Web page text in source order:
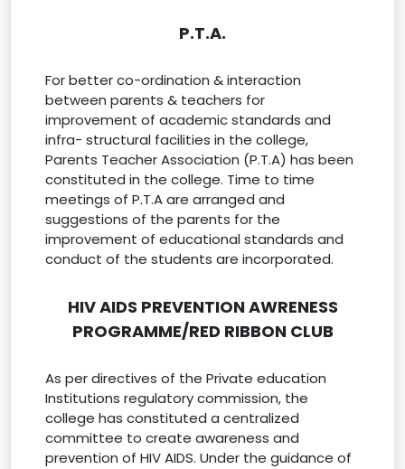
P.T.A.
For better co-ordination & interaction
between parents & teachers for
improvement of academic standards and
infra- structural facilities in the college,
Parents Teacher Association (P.T.A) has been
constituted in the college. Time to time
meetings of P.T.A are arranged and
suggestions of the parents for the
improvement of educational standards and
conduct of the students are incorporated.
HIV AIDS PREVENTION AWRENESS
PROGRAMME/RED RIBBON CLUB
As per directives of the Private education
Institutions regulatory commission, the
college has constituted a centralized
committee to create awareness and
prevention of HIV AIDS. Under the guidance of